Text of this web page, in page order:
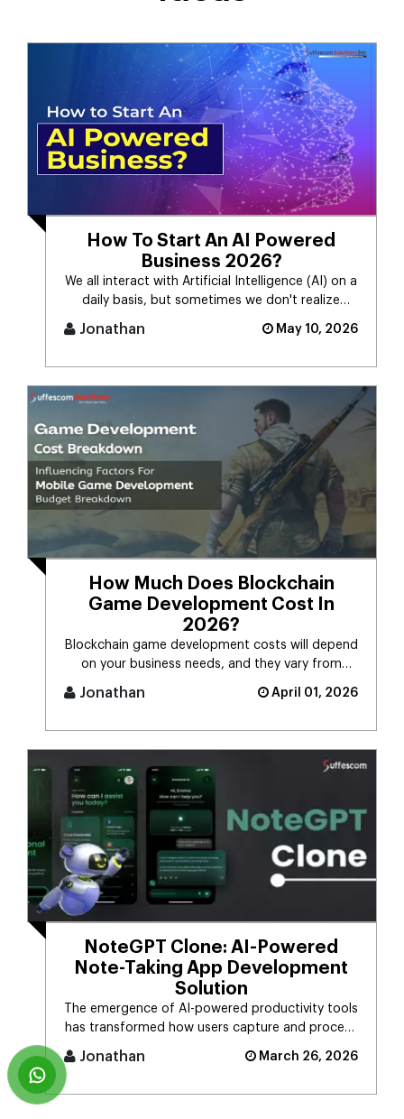
How To Start An AI Powered
Business 2026?
We all interact with Artificial Intelligence (AI) on a
daily basis, but sometimes we don't realize
Jonathan May 10, 2026
How Much Does Blockchain
Game Development Cost In
2026?
Blockchain game development costs will depend
on your business needs, and they vary from
Jonathan April 01, 2026
NoteGPT Clone: AI-Powered
Note-Taking App Development
Solution
The emergence of AI-powered productivity tools
has transformed how users capture and process
Jonathan March 26, 2026